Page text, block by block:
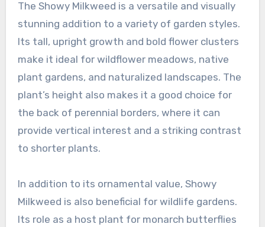
The Showy Milkweed is a versatile and visually
stunning addition to a variety of garden styles.
Its tall, upright growth and bold flower clusters
make it ideal for wildflower meadows, native
plant gardens, and naturalized landscapes. The
plant’s height also makes it a good choice for
the back of perennial borders, where it can
provide vertical interest and a striking contrast
to shorter plants.
In addition to its ornamental value, Showy
Milkweed is also beneficial for wildlife gardens.
Its role as a host plant for monarch butterflies